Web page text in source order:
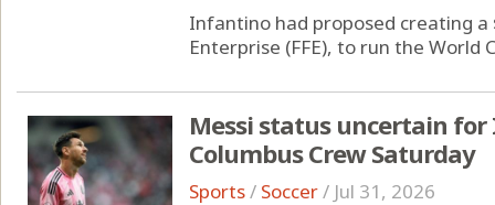
Infantino had proposed creating a
Enterprise (FFE), to run the World
Messi status uncertain
Columbus Crew Saturday
Sports/ Soccer/ Jul 31, 2026